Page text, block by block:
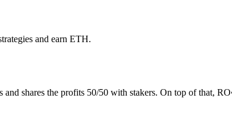
and earn ETH.
shares the profits 50/50 with stakers. On top of that, RO